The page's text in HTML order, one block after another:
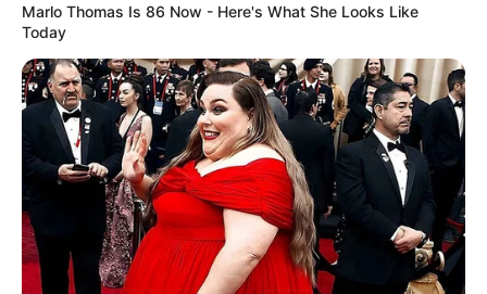
10 Pose Manekin Anti
Mainstream yang Konyol
Banget
Marlo Thomas Is 86 Now - Here's What She Looks Like
Today